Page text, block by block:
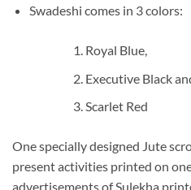
Swadeshi comes in 3 colors:
Royal Blue,
Executive Black
Scarlet Red
One specially designed Jute
present activities printed on
advertisements of Sulekha